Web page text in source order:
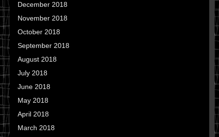
December 2018
November 2018
October 2018
September 2018
August 2018
July 2018
June 2018
May 2018
April 2018
March 2018